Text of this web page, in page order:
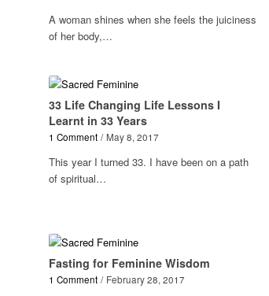
A woman shines when she feels the juiciness
of her body,…
33 Life Changing Life Lessons I
Learnt in 33 Years
1 Comment / May 8, 2017
This year I turned 33. I have been on a path
of spiritual…
Fasting for Feminine Wisdom
1 Comment / February 28, 2017